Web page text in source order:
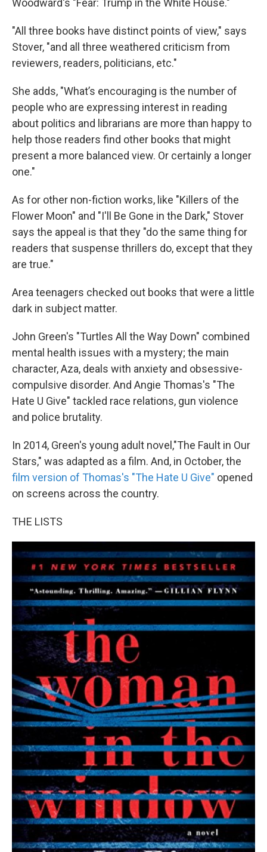
Woodward's "Fear: Trump in the White House."
"All three books have distinct points of view," says
Stover, "and all three weathered criticism from
reviewers, readers, politicians, etc."
She adds, "What’s encouraging is the number of
people who are expressing interest in reading
about politics and librarians are more than happy to
help those readers find other books that might
present a more balanced view. Or certainly a longer
one."
As for other non-fiction works, like "Killers of the
Flower Moon" and "I'll Be Gone in the Dark," Stover
says the appeal is that they "do the same thing for
readers that suspense thrillers do, except that they
are true."
Area teenagers checked out books that were a little
dark in subject matter.
John Green's "Turtles All the Way Down" combined
mental health issues with a mystery; the main
character, Aza, deals with anxiety and obsessive-
compulsive disorder. And Angie Thomas's "The
Hate U Give" tackled race relations, gun violence
and police brutality.
In 2014, Green's young adult novel,"The Fault in Our
Stars," was adapted as a film. And, in October, the
film version of Thomas's "The Hate U Give" opened
on screens across the country.
THE LISTS